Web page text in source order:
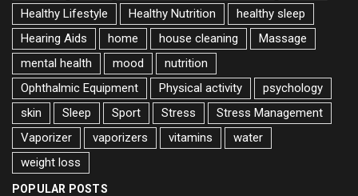
Healthy Lifestyle
Healthy Nutrition
healthy sleep
Hearing Aids
home house cleaning
Massage
mental health
mood
nutrition
Ophthalmic Equipment
Physical activity
psychology
skin
Sleep Sport Stress
Stress Management
Vaporizer
vaporizers vitamins
water
weight loss
POPULAR POSTS